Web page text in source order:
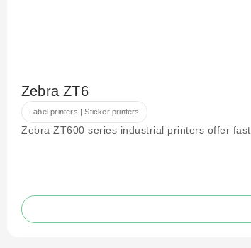
Zebra ZT6
Label printers | Sticker printers
Zebra ZT600 series industrial printers offer fast